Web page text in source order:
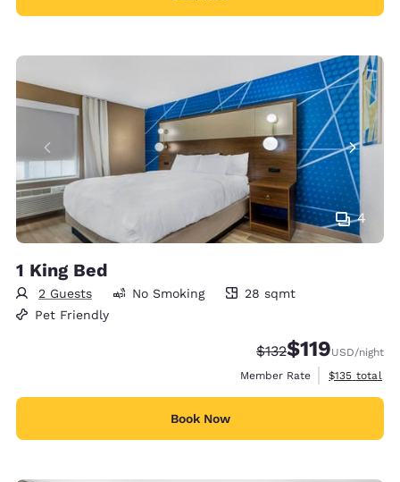
4
1 King Bed
2 Guests
28 square meters
No Smoking
28 sqmt
Pet Friendly
Strikethrough Rate:
$132Discounted
$119USD/night
Member Rate
View
$135 total
Book Now